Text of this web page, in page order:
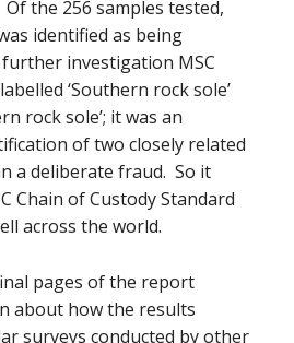
the 256 samples tested,
identified as being
investigation MSC
‘Southern rock sole’
rock sole’; it was an
of two closely related
a deliberate fraud. So it
Chain of Custody Standard
across the world.
pages of the report
about how the results
surveys conducted by other